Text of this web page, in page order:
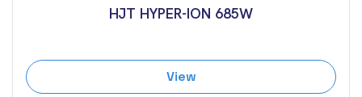
HJT HYPER-ION 685W
View